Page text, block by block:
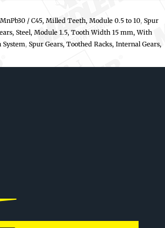
/ C45, Milled Teeth, Module 0.5 to 10, Spur
Steel, Module 1.5, Tooth Width 15 mm, With
System, Spur Gears, Toothed Racks, Internal Gears,